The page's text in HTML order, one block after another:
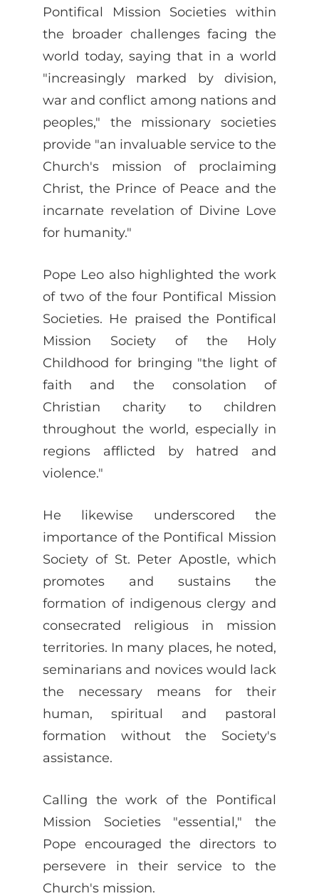
Pontifical Mission Societies within
the broader challenges facing the
world today, saying that in a world
"increasingly marked by division,
war and conflict among nations and
peoples," the missionary societies
provide "an invaluable service to the
Church's mission of proclaiming
Christ, the Prince of Peace and the
incarnate revelation of Divine Love
for humanity."
Pope Leo also highlighted the work
of two of the four Pontifical Mission
Societies. He praised the Pontifical
Mission Society of the Holy
Childhood for bringing "the light of
faith and the consolation of
Christian charity to children
throughout the world, especially in
regions afflicted by hatred and
violence."
He likewise underscored the
importance of the Pontifical Mission
Society of St. Peter Apostle, which
promotes and sustains the
formation of indigenous clergy and
consecrated religious in mission
territories. In many places, he noted,
seminarians and novices would lack
the necessary means for their
human, spiritual and pastoral
formation without the Society's
assistance.
Calling the work of the Pontifical
Mission Societies "essential," the
Pope encouraged the directors to
persevere in their service to the
Church's mission.